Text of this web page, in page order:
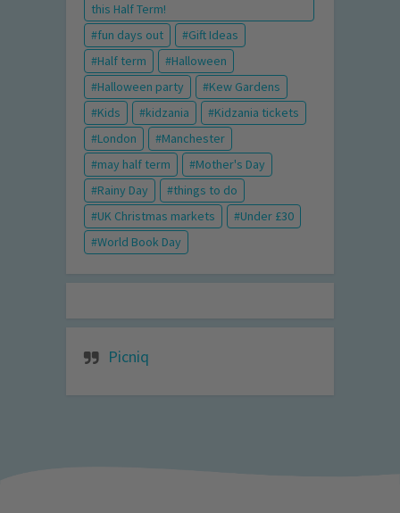
this Half Term!
fun days out
Gift Ideas
Half term
Halloween
Halloween party
Kew Gardens
Kids
kidzania
Kidzania tickets
London
Manchester
may half term
Mother's Day
Rainy Day
things to do
UK Christmas markets
Under £30
World Book Day
Picniq